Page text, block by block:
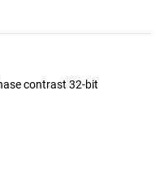
contrast 32-bit